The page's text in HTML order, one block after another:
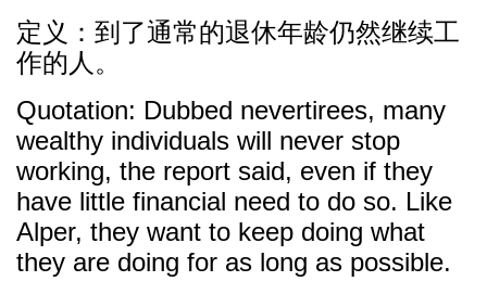
定义：到了通常的退休年龄仍然继续工
作的人。
Quotation: Dubbed nevertirees, many
wealthy individuals will never stop
working, the report said, even if they
have little financial need to do so. Like
Alper, they want to keep doing what
they are doing for as long as possible.